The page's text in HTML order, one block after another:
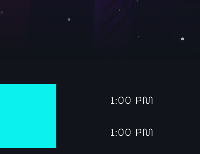
7:00 pm - 9:00 pm
1:00 PM
1:00 PM